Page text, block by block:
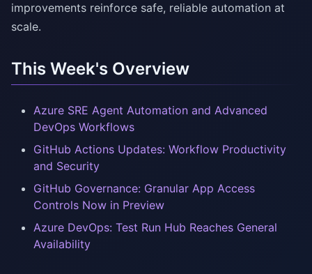
improvements reinforce safe, reliable automation at
scale.
This Week's Overview
Azure SRE Agent Automation and Advanced
DevOps Workflows
GitHub Actions Updates: Workflow Productivity
and Security
GitHub Governance: Granular App Access
Controls Now in Preview
Azure DevOps: Test Run Hub Reaches General
Availability